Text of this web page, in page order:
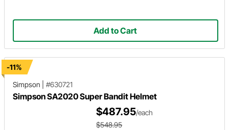
Add to Cart
-11%
Simpson
#630721
Simpson SA2020 Super Bandit Helmet
$487.95/each
$548.95